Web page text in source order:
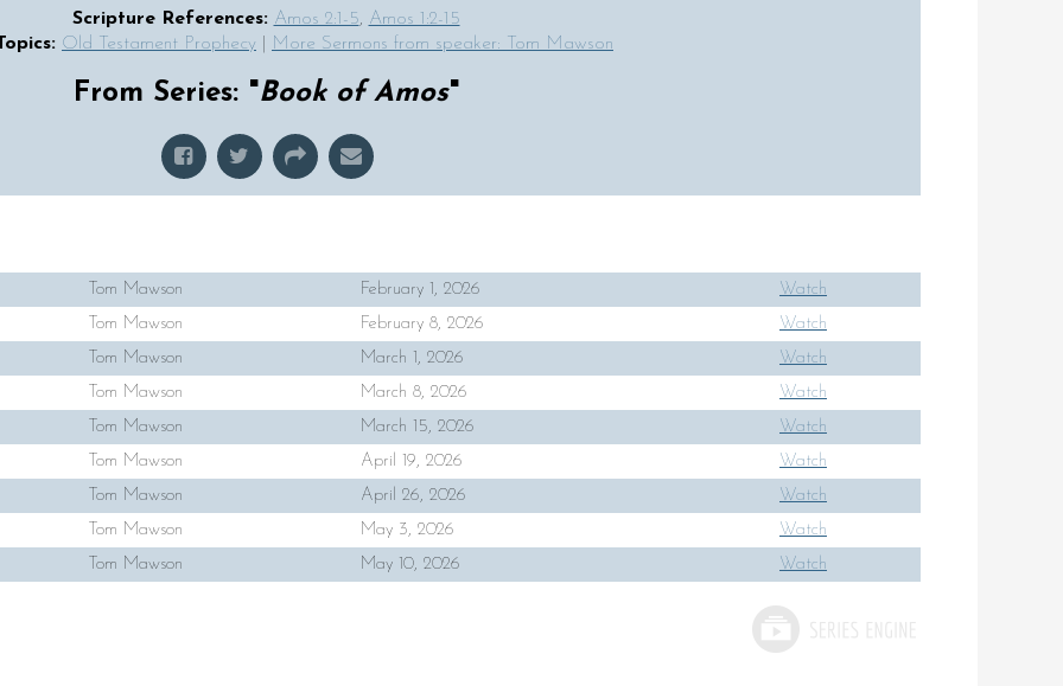
Scripture References: Amos 2:1-5, Amos 1:2-15
Old Testament Prophecy More Sermons from speaker: Tom Mawson
From Series: "Book of Amos"
Tom Mawson February 1, 2026
Watch
Tom Mawson February 8, 2026
Watch
Tom Mawson March 1, 2026
Watch
Tom Mawson March 8, 2026
Watch
Tom Mawson March 15, 2026
Watch
Tom Mawson April 19, 2026
Watch
Tom Mawson April 26, 2026
Watch
Tom Mawson May 3, 2026
Watch
Tom Mawson May 10, 2026 Watch